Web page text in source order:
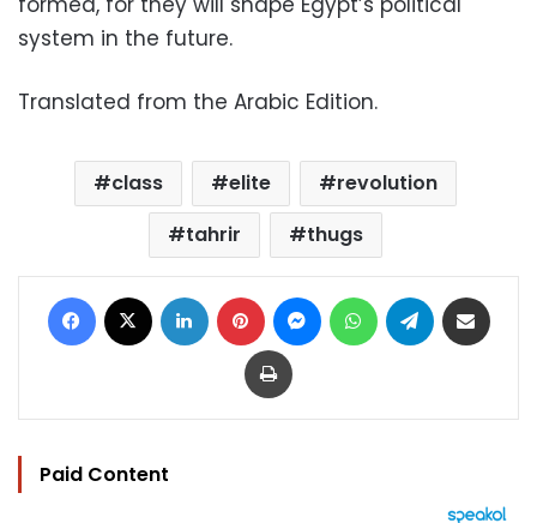
system in the future.
Translated from the Arabic Edition.
class elite
revolution
tahrir
thugs
Facebook LinkedIn Pinterest MessengerWhatsAppTelegram
Print
Paid Content